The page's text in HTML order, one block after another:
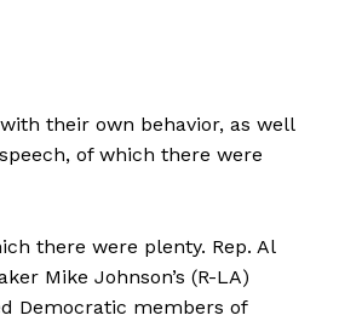
their own behavior, as well
of which there were
there were plenty. Rep. Al
Mike Johnson’s (R-LA)
Democratic members of